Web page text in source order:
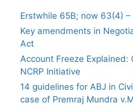
Erstwhile 65B; now 63(4) –
Key amendments in
Act
Account Freeze Explained:
NCRP Initiative
14 guidelines for ABJ in
case of Premraj Mundra